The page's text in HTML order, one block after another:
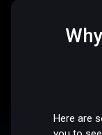
Here are